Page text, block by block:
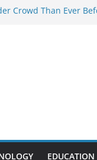
Crowd Than Ever
Compromise
EDUCATION